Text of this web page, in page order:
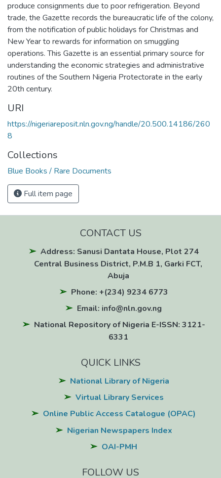
produce consignments due to poor refrigeration. Beyond
trade, the Gazette records the bureaucratic life of the colony,
from the notification of public holidays for Christmas and
New Year to rewards for information on smuggling
operations. This Gazette is an essential primary source for
understanding the economic strategies and administrative
routines of the Southern Nigeria Protectorate in the early
20th century.
URI
https://nigeriareposit.nln.gov.ng/handle/20.500.14186/260
8
Collections
Blue Books / Rare Documents
Full item page
CONTACT US
Address: Sanusi Dantata House, Plot 274
Central Business District, P.M.B 1, Garki FCT,
Abuja
Phone: +(234) 9234 6773
Email: info@nln.gov.ng
National Repository of Nigeria E-ISSN: 3121-
6331
QUICK LINKS
National Library of Nigeria
Virtual Library Services
Online Public Access Catalogue (OPAC)
Nigerian Newspapers Index
OAI-PMH
FOLLOW US